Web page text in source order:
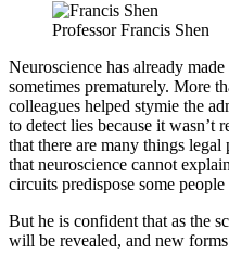
Professor Francis Shen
Neuroscience has already
sometimes prematurely. More
colleagues helped stymie the
to detect lies because it wasn’t
that there are many things
that neuroscience cannot
circuits predispose some
But he is confident that as the
will be revealed, and new